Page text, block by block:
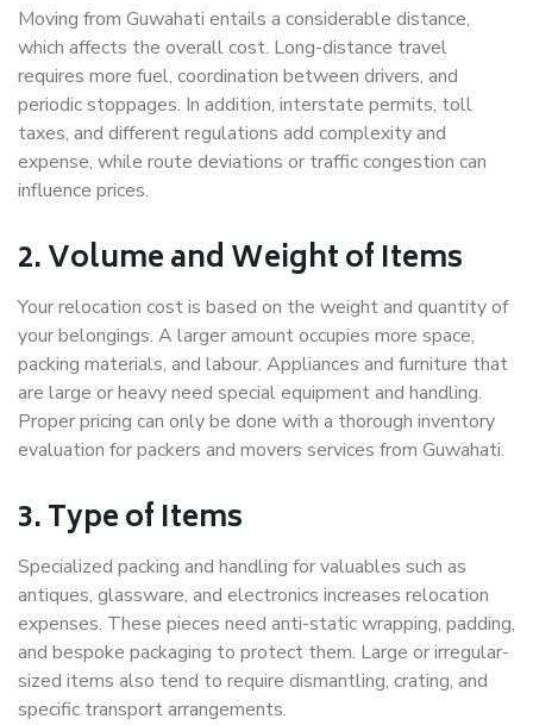
Moving from Guwahati entails a considerable distance,
which affects the overall cost. Long-distance travel
requires more fuel, coordination between drivers, and
periodic stoppages. In addition, interstate permits, toll
taxes, and different regulations add complexity and
expense, while route deviations or traffic congestion can
influence prices.
2. Volume and Weight of Items
Your relocation cost is based on the weight and quantity of
your belongings. A larger amount occupies more space,
packing materials, and labour. Appliances and furniture that
are large or heavy need special equipment and handling.
Proper pricing can only be done with a thorough inventory
evaluation for packers and movers services from Guwahati.
3. Type of Items
Specialized packing and handling for valuables such as
antiques, glassware, and electronics increases relocation
expenses. These pieces need anti-static wrapping, padding,
and bespoke packaging to protect them. Large or irregular-
sized items also tend to require dismantling, crating, and
specific transport arrangements.